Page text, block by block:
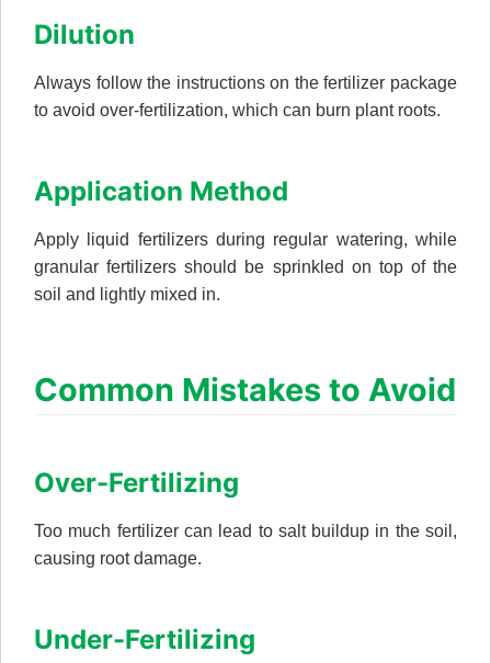
Dilution
Always follow the instructions on the fertilizer package
to avoid over-fertilization, which can burn plant roots.
Application Method
Apply liquid fertilizers during regular watering, while
granular fertilizers should be sprinkled on top of the
soil and lightly mixed in.
Common Mistakes to Avoid
Over-Fertilizing
Too much fertilizer can lead to salt buildup in the soil,
causing root damage.
Under-Fertilizing